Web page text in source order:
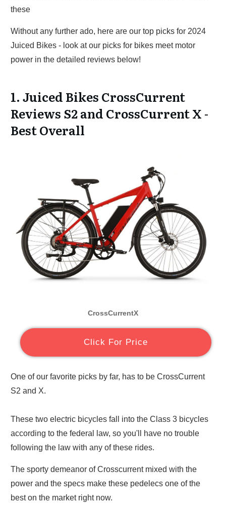
these
Without any further ado, here are our top picks for 2024
Juiced Bikes - look at our picks for bikes meet motor
power in the detailed reviews below!
1. Juiced Bikes CrossCurrent
Reviews S2 and CrossCurrent X -
Best Overall
CrossCurrentX
Click For Price
One of our favorite picks by far, has to be CrossCurrent
S2 and X.
These two electric bicycles fall into the Class 3 bicycles
according to the federal law, so you'll have no trouble
following the law with any of these rides.
The sporty demeanor of Crosscurrent mixed with the
power and the specs make these pedelecs one of the
best on the market right now.